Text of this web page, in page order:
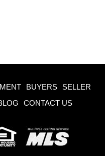
BUYERS
SELLER
CONTACT US